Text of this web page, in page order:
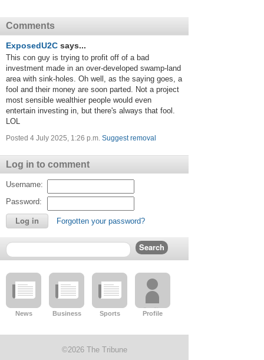
Comments
ExposedU2C says...
This con guy is trying to profit off of a bad
investment made in an over-developed swamp-land
area with sink-holes. Oh well, as the saying goes, a
fool and their money are soon parted. Not a project
most sensible wealthier people would even
entertain investing in, but there's always that fool.
LOL
Posted 4 July 2025, 1:26 p.m. Suggest removal
Log in to comment
Username:
Password:
Forgotten your password?
News Business Sports Profile
©2026 The Tribune